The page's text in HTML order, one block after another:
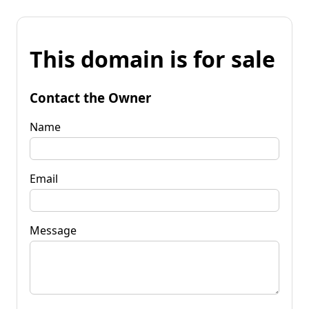
This domain is for sale
Contact the Owner
Name
Email
Message